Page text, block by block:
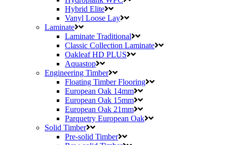
Hybrid Elite
Vanyl Loose Lay
Laminate
Laminate Traditional
Classic Collection Laminate
Oakleaf HD PLUS
Aquastop
Engineering Timber
Floating Timber Flooring
European Oak 14mm
European Oak 15mm
European Oak 21mm
Parquetry European Oak
Solid Timber
Pre-solid Timber